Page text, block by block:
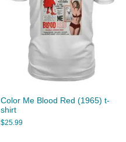
Color Me Blood Red (1965) t-
shirt
$25.99